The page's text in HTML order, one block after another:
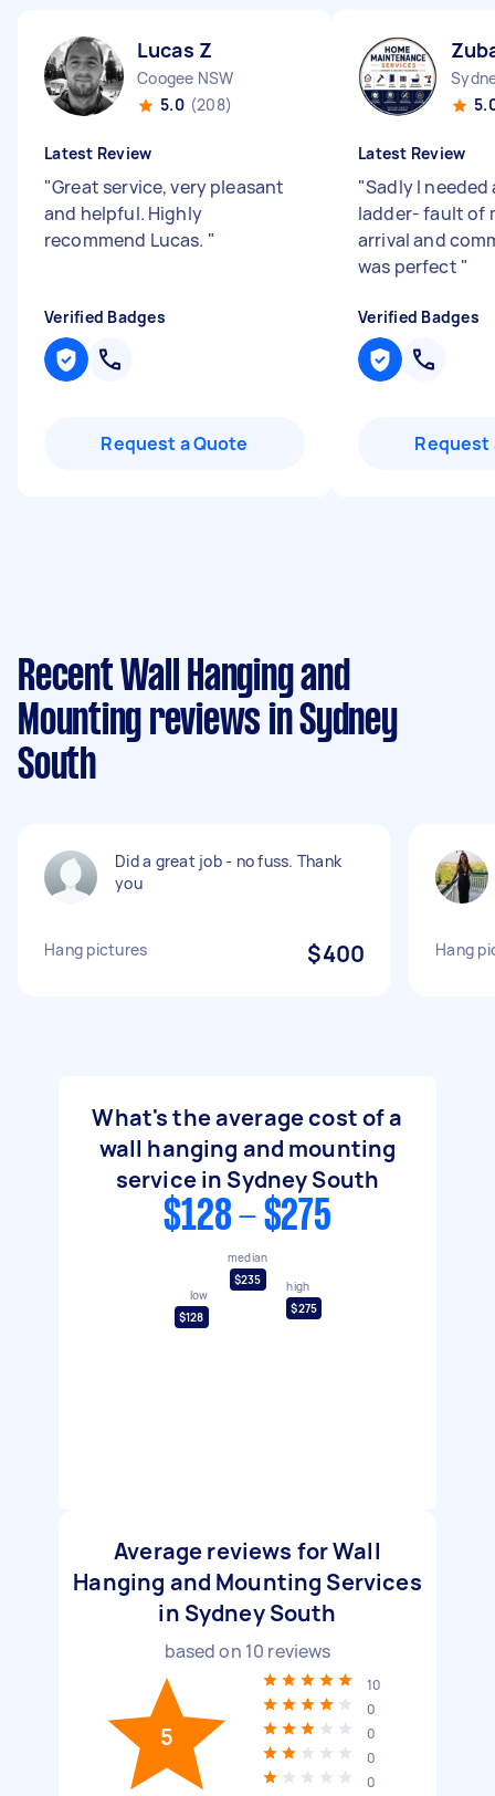
Lucas Z
Coogee NSW
5.0 (208)
Latest Review
"Great service, very pleasant
and helpful. Highly
recommend Lucas. "
Verified Badges
Request a Quote
Latest Review
"Sadly I needed
ladder- fault of
arrival and
was perfect "
Verified Badges
Request
Recent Wall Hanging and
Mounting reviews in Sydney
South
Did a great job - no fuss. Thank
you
Hang pictures $400 Hang
What's the average cost of a
wall hanging and mounting
service in Sydney South
$128 - $275
low
$128
median
$235
high
$275
Average reviews for Wall
Hanging and Mounting Services
in Sydney South
based on 10 reviews
5
10
0
0
0
0